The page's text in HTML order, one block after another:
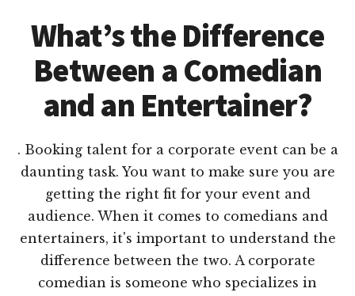
What’s the Difference
Between a Comedian
and an Entertainer?
. Booking talent for a corporate event can be a
daunting task. You want to make sure you are
getting the right fit for your event and
audience. When it comes to comedians and
entertainers, it's important to understand the
difference between the two. A corporate
comedian is someone who specializes in